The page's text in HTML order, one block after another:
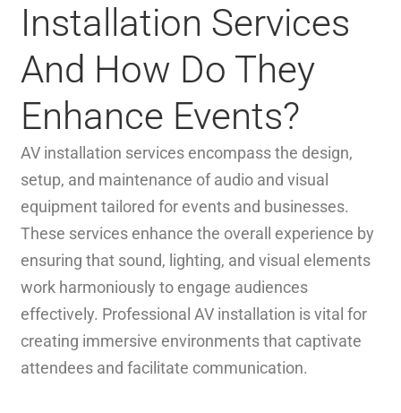
Installation Services
And How Do They
Enhance Events?
AV installation services encompass the design,
setup, and maintenance of audio and visual
equipment tailored for events and businesses.
These services enhance the overall experience by
ensuring that sound, lighting, and visual elements
work harmoniously to engage audiences
effectively. Professional AV installation is vital for
creating immersive environments that captivate
attendees and facilitate communication.